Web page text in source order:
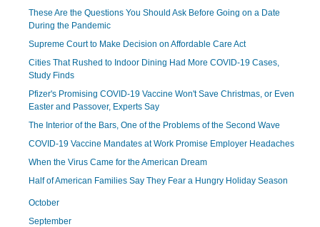
These Are the Questions You Should Ask Before Going on a Date
During the Pandemic
Supreme Court to Make Decision on Affordable Care Act
Cities That Rushed to Indoor Dining Had More COVID-19 Cases,
Study Finds
Pfizer's Promising COVID-19 Vaccine Won't Save Christmas, or Even
Easter and Passover, Experts Say
The Interior of the Bars, One of the Problems of the Second Wave
COVID-19 Vaccine Mandates at Work Promise Employer Headaches
When the Virus Came for the American Dream
Half of American Families Say They Fear a Hungry Holiday Season
October
September